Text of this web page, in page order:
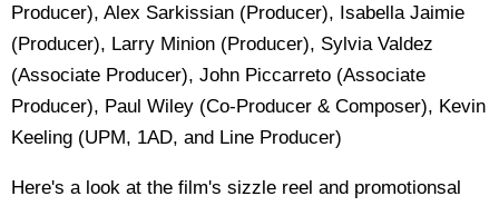
Producer), Alex Sarkissian (Producer), Isabella Jaimie
(Producer), Larry Minion (Producer), Sylvia Valdez
(Associate Producer), John Piccarreto (Associate
Producer), Paul Wiley (Co-Producer & Composer), Kevin
Keeling (UPM, 1AD, and Line Producer)
Here's a look at the film's sizzle reel and promotionsal